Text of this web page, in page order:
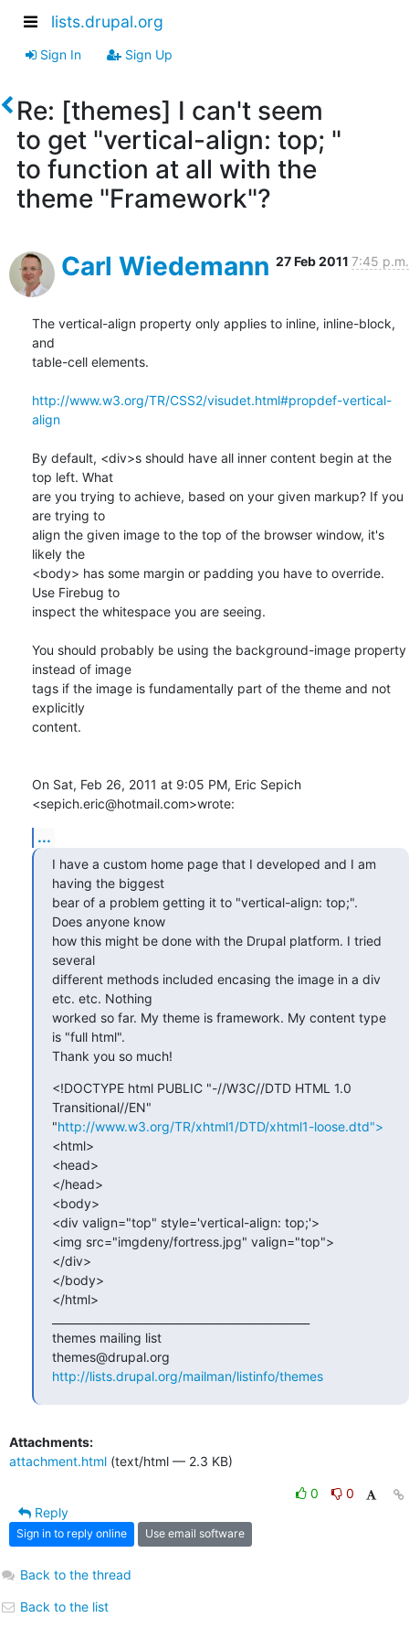
lists.drupal.org
Sign In Sign Up
Re: [themes] I can't seem
to get "vertical-align: top; "
to function at all with the
theme "Framework"?
Carl Wiedemann 27 Feb 2011 7:45 p.m.
The vertical-align property only applies to inline, inline-block,
and
table-cell elements.
http://www.w3.org/TR/CSS2/visudet.html#propdef-vertical-
align
By default, <div>s should have all inner content begin at the
top left. What
are you trying to achieve, based on your given markup? If you
are trying to
align the given image to the top of the browser window, it's
likely the
<body> has some margin or padding you have to override.
Use Firebug to
inspect the whitespace you are seeing.
You should probably be using the background-image property
instead of image
tags if the image is fundamentally part of the theme and not
explicitly
content.
On Sat, Feb 26, 2011 at 9:05 PM, Eric Sepich
<sepich.eric@hotmail.com>wrote:
...
I have a custom home page that I developed and I am
having the biggest
bear of a problem getting it to "vertical-align: top;".
Does anyone know
how this might be done with the Drupal platform. I tried
several
different methods included encasing the image in a div
etc. etc. Nothing
worked so far. My theme is framework. My content type
is "full html".
Thank you so much!
<!DOCTYPE html PUBLIC "-//W3C//DTD HTML 1.0
Transitional//EN"
"http://www.w3.org/TR/xhtml1/DTD/xhtml1-loose.dtd">
<html>
<head>
</head>
<body>
<div valign="top" style='vertical-align: top;'>
<img src="imgdeny/fortress.jpg" valign="top">
</div>
</body>
</html>
themes mailing list
http://lists.drupal.org/mailman/listinfo/themes
Attachments:
attachment.html (text/html — 2.3 KB)
0
0
Reply
Sign in to reply online Use email software
Back to the thread
Back to the list